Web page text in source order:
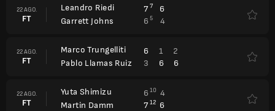
22 AGO.
FT
Leandro Riedi
Garrett Johns
7 7
6
6 5 4
22 AGO.
FT
Marco Trungelliti
Pablo Llamas Ruiz
6 1
2
3
6 6
22 AGO.
FT
Yuta Shimizu
Martin Damm
6 10 4
7 12 6